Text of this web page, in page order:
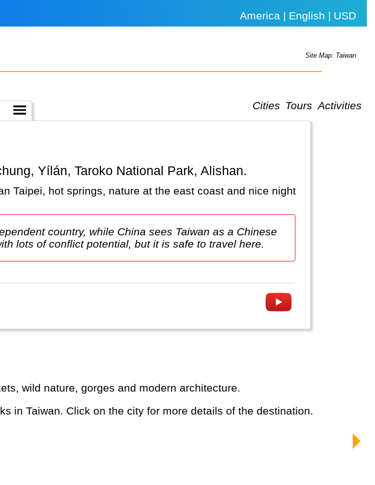
America | English | USD
Site Map: Taiwan
Cities Tours Activities
Yílán, Taroko National Park, Alishan.
Taipei, hot springs, nature at the east coast and nice night
country, while China sees Taiwan as a Chinese
lots of conflict potential, but it is safe to travel here.
wild nature, gorges and modern architecture.
in Taiwan. Click on the city for more details of the destination.